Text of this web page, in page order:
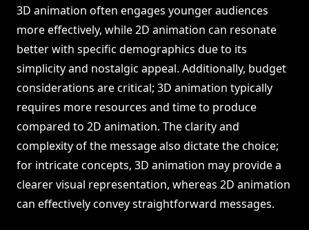
3D animation often engages younger audiences
more effectively, while 2D animation can resonate
better with specific demographics due to its
simplicity and nostalgic appeal. Additionally, budget
considerations are critical; 3D animation typically
requires more resources and time to produce
compared to 2D animation. The clarity and
complexity of the message also dictate the choice;
for intricate concepts, 3D animation may provide a
clearer visual representation, whereas 2D animation
can effectively convey straightforward messages.